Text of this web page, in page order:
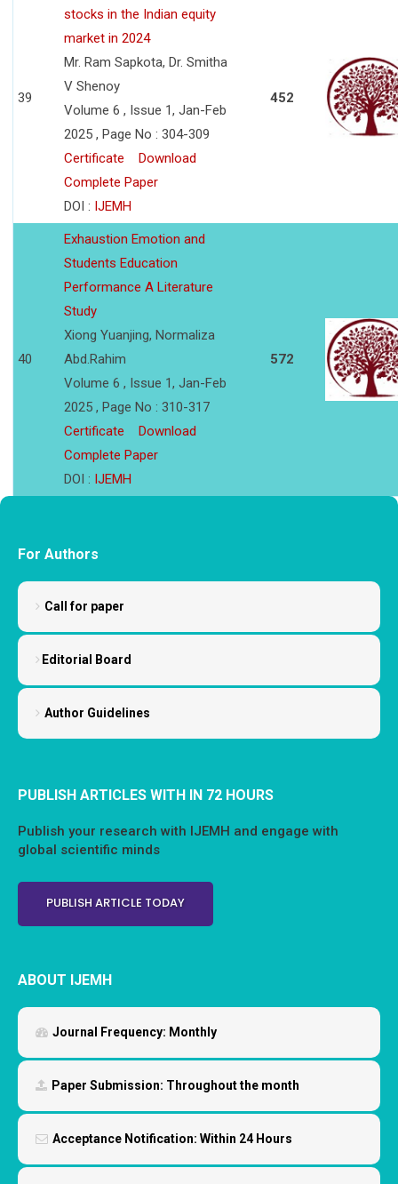
39
stocks in the Indian equity
market in 2024
Mr. Ram Sapkota, Dr. Smitha
V Shenoy
Volume 6 , Issue 1, Jan-Feb
2025 , Page No : 304-309
Certificate
Download
Complete Paper
DOI : IJEMH
452
40
Exhaustion Emotion and
Students Education
Performance A Literature
Study
Xiong Yuanjing, Normaliza
Abd.Rahim
Volume 6 , Issue 1, Jan-Feb
2025 , Page No : 310-317
Certificate
Download
Complete Paper
DOI : IJEMH
572
For Authors
Call for paper
Editorial Board
Author Guidelines
PUBLISH ARTICLES WITH IN 72 HOURS
Publish your research with IJEMH and engage with
global scientific minds
PUBLISH ARTICLE TODAY
ABOUT IJEMH
Journal Frequency: Monthly
Paper Submission: Throughout the month
Acceptance Notification: Within 24 Hours